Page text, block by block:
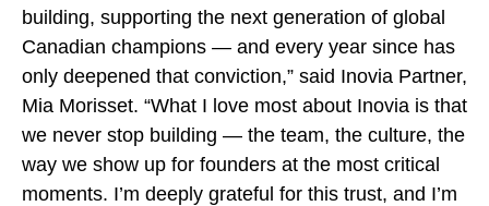
building, supporting the next generation of global
Canadian champions — and every year since has
only deepened that conviction,” said Inovia Partner,
Mia Morisset. “What I love most about Inovia is that
we never stop building — the team, the culture, the
way we show up for founders at the most critical
moments. I’m deeply grateful for this trust, and I’m